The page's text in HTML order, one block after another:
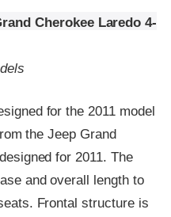
Cherokee Laredo 4-
for the 2011 model
the Jeep Grand
for 2011. The
and overall length to
Frontal structure is